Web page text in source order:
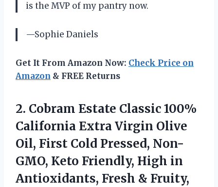
is the MVP of my pantry now.
—Sophie Daniels
Get It From Amazon Now: Check Price on
Amazon & FREE Returns
2. Cobram Estate Classic 100%
California Extra Virgin Olive
Oil, First Cold Pressed, Non-
GMO, Keto Friendly, High in
Antioxidants, Fresh & Fruity,